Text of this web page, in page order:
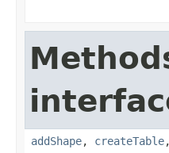
addShape, createTable